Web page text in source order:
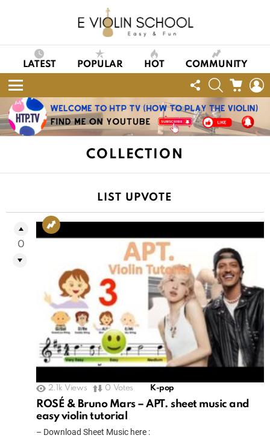
LATEST POPULAR HOT COMMUNITY
Menu
FOLLOW
US
SEARCHCART
COLLECTION
LIST UPVOTE
2.1k Views 0 Votes K-pop
ROSÉ & Bruno Mars – APT. sheet music and
easy violin tutorial
– Download Sheet Music here :
0